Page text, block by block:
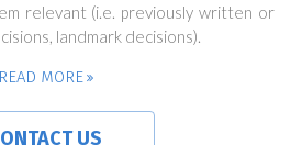
relevant (i.e. previously written or
landmark decisions).
READ MORE
US